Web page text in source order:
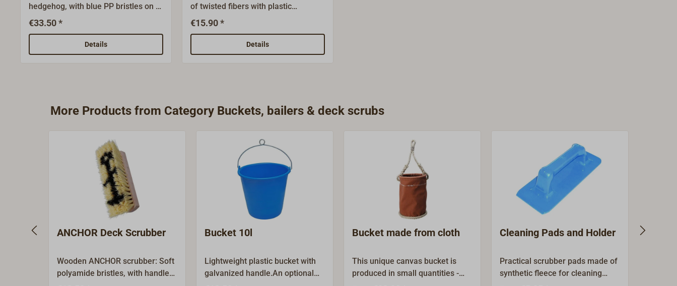
hedgehog, with blue PP bristles on a
plastic body.This deck brush enables
Made in Denmark by VIKAN-
MARINE. Every common household
€33.50 *
Details
of twisted fibers with plastic
head.Any standard household
used!Supplied without handle,
please order separately.
€15.90 *
Details
More Products from Category Buckets, bailers & deck scrubs
ANCHOR Deck Scrubber
Wooden ANCHOR scrubber: Soft
polyamide bristles, with handle
Bucket 10l
Lightweight plastic bucket with
galvanized handle.An optional
Bucket made from cloth
This unique canvas bucket is
produced in small quantities -
Cleaning Pads and Holder
Practical scrubber pads made of
synthetic fleece for cleaning